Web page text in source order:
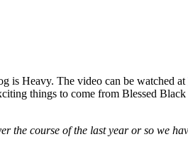
is Heavy. The video can be watched at
things to come from Blessed
the course of the last year or so we